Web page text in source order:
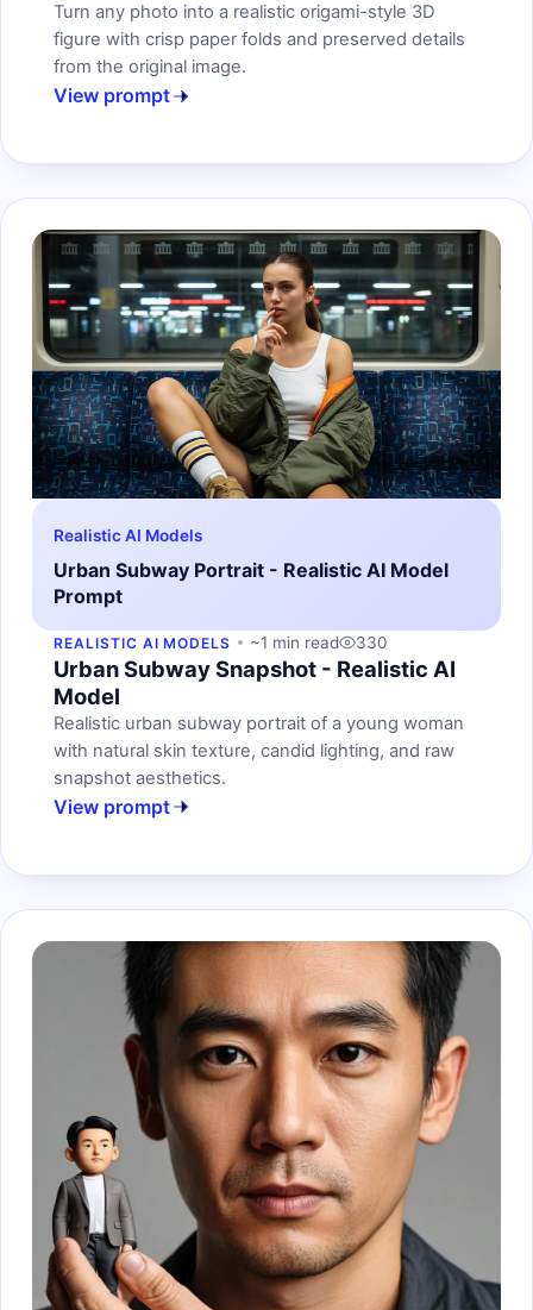
Turn any photo into a realistic origami-style 3D
figure with crisp paper folds and preserved details
from the original image.
View prompt
Realistic AI Models
Urban Subway Portrait - Realistic AI Model
Prompt
REALISTIC AI MODELS ~1 min read 330
Urban Subway Snapshot - Realistic AI
Model
Realistic urban subway portrait of a young woman
with natural skin texture, candid lighting, and raw
snapshot aesthetics.
View prompt